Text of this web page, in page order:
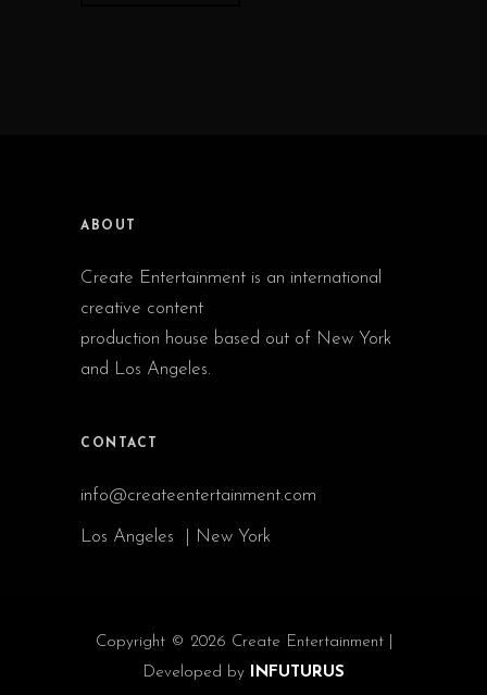
ABOUT
Create Entertainment is an international
creative content
production house based out of New York
and Los Angeles.
CONTACT
info@createentertainment.com
Los Angeles | New York
Copyright © 2026 Create Entertainment |
Developed by INFUTURUS